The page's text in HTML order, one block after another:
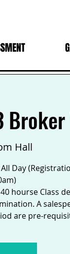
Hall
All Day
hourse Class
A
are pre-